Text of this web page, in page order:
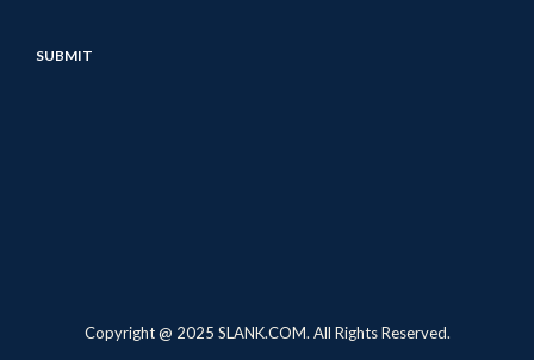
Copyright @ 2025 SLANK.COM. All Rights Reserved.